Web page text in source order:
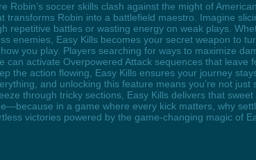
Robin’s soccer skills clash against the might of
Robin into a battlefield maestro. Imagine
battles or wasting energy on weak plays.
enemies, Easy Kills becomes your secret weapon to
you play. Players searching for ways to maximize
activate Overpowered Attack sequences that leave
the action flowing, Easy Kills ensures your journey
and unlocking this feature means you’re not
through tricky sections, Easy Kills delivers that
in a game where every kick matters, why
victories powered by the game-changing magic of